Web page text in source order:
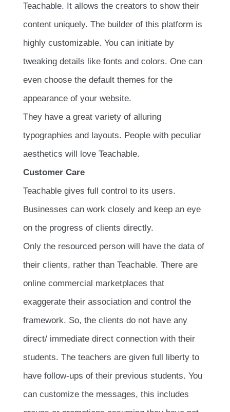
Teachable. It allows the creators to show their
content uniquely. The builder of this platform is
highly customizable. You can initiate by
tweaking details like fonts and colors. One can
even choose the default themes for the
appearance of your website.
They have a great variety of alluring
typographies and layouts. People with peculiar
aesthetics will love Teachable.
Customer Care
Teachable gives full control to its users.
Businesses can work closely and keep an eye
on the progress of clients directly.
Only the resourced person will have the data of
their clients, rather than Teachable. There are
online commercial marketplaces that
exaggerate their association and control the
framework. So, the clients do not have any
direct/ immediate direct connection with their
students. The teachers are given full liberty to
have follow-ups of their previous students. You
can customize the messages, this includes